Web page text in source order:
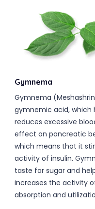
Gymnema
Gymnema
gymnemic acid, which
reduces excessive
effect on pancreatic
which means that it
activity of insulin.
taste for sugar and
increases the activity
absorption and